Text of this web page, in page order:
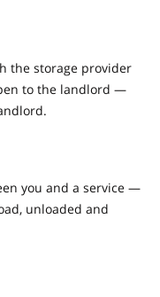
the storage provider
to the landlord —
you and a service —
unloaded and